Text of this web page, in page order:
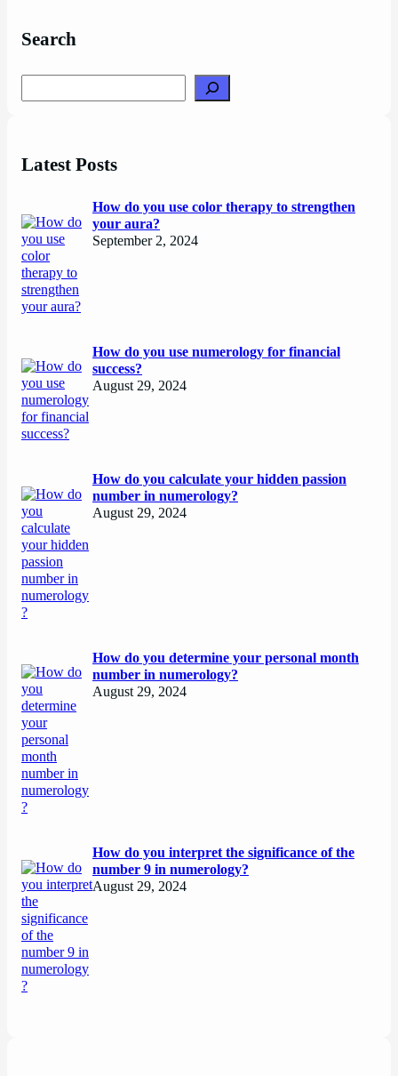
Search
Latest Posts
How do you use color therapy to strengthen
your aura?
September 2, 2024
How do you use numerology for financial
success?
August 29, 2024
How do you calculate your hidden passion
number in numerology?
August 29, 2024
How do you determine your personal month
number in numerology?
August 29, 2024
How do you interpret the significance of the
number 9 in numerology?
August 29, 2024